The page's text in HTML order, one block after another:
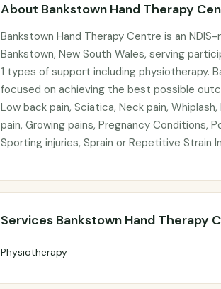
About Bankstown Hand Therapy
Bankstown Hand Therapy Centre is an
Bankstown, New South Wales, serving
1 types of support including physiotherapy.
focused on achieving the best possible
Low back pain, Sciatica, Neck pain,
pain, Growing pains, Pregnancy Conditions,
Sporting injuries, Sprain or Repetitive Strain
Services Bankstown Hand Therapy
Physiotherapy